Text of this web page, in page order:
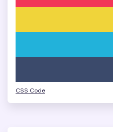
CSS Code